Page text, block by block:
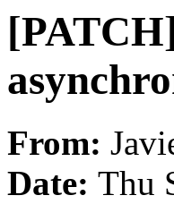
From:
Date: Thu